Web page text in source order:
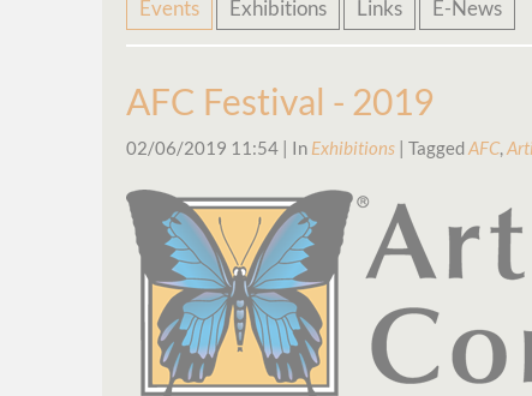
Skip
navigation
Events Exhibitions Links E-News
AFC Festival - 2019
02/06/2019 11:54| In Exhibitions | TaggedAFC,